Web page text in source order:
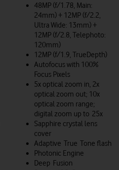
48MP (f/1.78, Main:
24mm) + 12MP (f/2.2,
Ultra Wide: 13mm) +
12MP (f/2.8, Telephoto:
120mm)
12MP (f/1.9, TrueDepth)
Autofocus with 100%
Focus Pixels
5x optical zoom in, 2x
optical zoom out; 10x
optical zoom range;
digital zoom up to 25x
Sapphire crystal lens
cover
Adaptive True Tone flash
Photonic Engine
Deep Fusion